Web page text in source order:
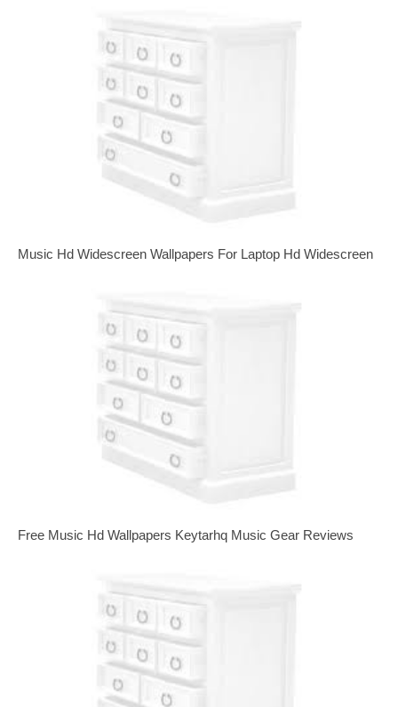
Music Hd Widescreen Wallpapers For Laptop Hd Widescreen
Free Music Hd Wallpapers Keytarhq Music Gear Reviews